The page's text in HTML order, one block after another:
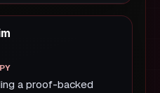
a proof-backed